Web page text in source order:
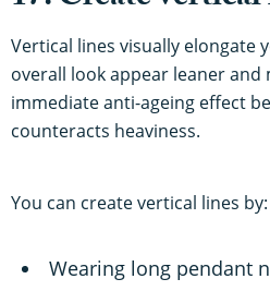
Vertical lines visually elongate
overall look appear leaner and
immediate anti-ageing effect
counteracts heaviness.
You can create vertical lines by:
Wearing long pendant